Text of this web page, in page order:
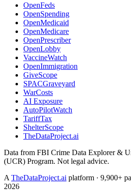
OpenFeds
OpenSpending
OpenMedicaid
OpenMedicare
OpenPrescriber
OpenLobby
VaccineWatch
OpenImmigration
GiveScope
SPACGraveyard
WarCosts
AI Exposure
AutoPilotWatch
TariffTax
ShelterScope
TheDataProject.ai
Data from FBI Crime Data Explorer &
(UCR) Program. Not legal advice.
A TheDataProject.ai platform · 9,900+
2026